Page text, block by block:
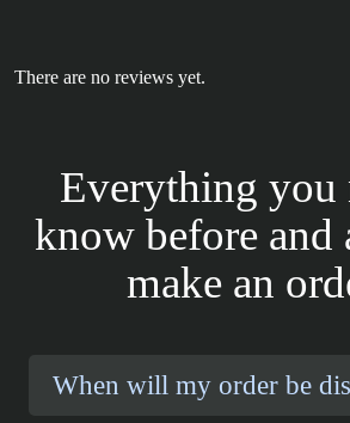
There are no reviews yet.
Everything you
know before and
make an
When will my order be